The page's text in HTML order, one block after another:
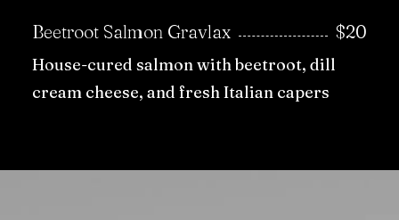
Beetroot Salmon Gravlax $20
House-cured salmon with beetroot, dill
cream cheese, and fresh Italian capers